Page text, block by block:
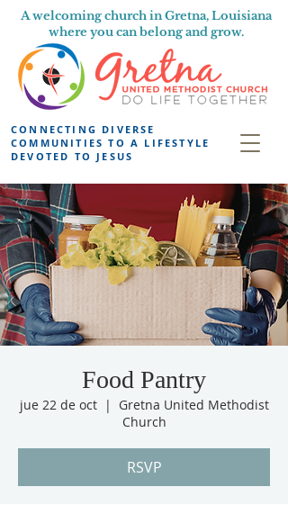
A welcoming church in Gretna, Louisiana
where you can belong and grow.
CONNECTING DIVERSE
COMMUNITIES TO A LIFESTYLE
DEVOTED TO JESUS
Food Pantry
jue 22 de oct
  |
Gretna United Methodist
Church
RSVP